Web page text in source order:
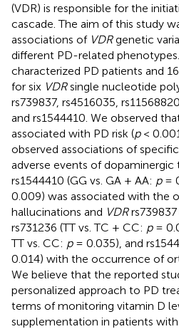
(VDR) is responsible for the
cascade. The aim of this study
associations of VDRgenetic
different PD-related
characterized PD patients and
for six VDRsingle nucleotide
rs739837, rs4516035,
and rs1544410. We observed
associated with PD risk (p<
observed associations of specific
adverse events of dopaminergic
rs1544410 (GG vs. GA + AA: p=
0.009) was associated with the
hallucinations and VDRrs739837
rs731236 (TT vs. TC + CC: p=
TT vs. CC: p= 0.035), and
0.014) with the occurrence of
We believe that the reported
personalized approach to PD
terms of monitoring vitamin D
supplementation in patients with